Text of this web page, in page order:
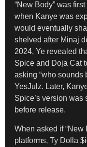
“New Body” was
when Kanye was
would eventually
shelved after Minaj
2024, Ye revealed
Spice and Doja Cat
asking “who sounds
YesJulz. Later,
Spice’s version
before release.
When asked if “New
platforms, Ty Dolla